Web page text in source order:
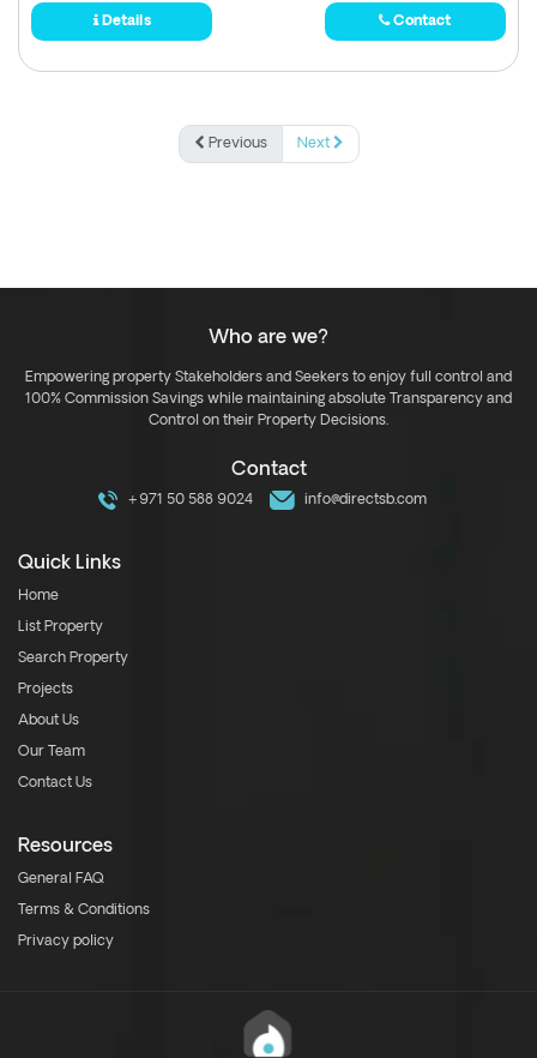
Details Contact
Previous Next
Who are we?
Empowering property Stakeholders and Seekers to enjoy full control and
100% Commission Savings while maintaining absolute Transparency and
Control on their Property Decisions.
Contact
+971 50 588 9024 info@directsb.com
Quick Links
Home
List Property
Search Property
Projects
About Us
Our Team
Contact Us
Resources
General FAQ
Terms & Conditions
Privacy policy